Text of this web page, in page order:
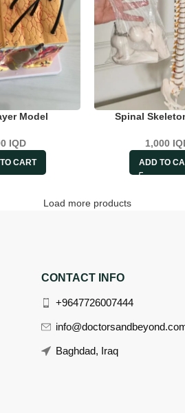
Model
IQD
CART
Spinal
1,000
ADD TO
Load more products
CONTACT INFO
+9647726007444
Baghdad, Iraq